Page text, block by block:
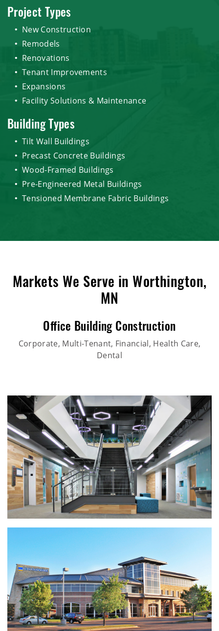
Project Types
New Construction
Remodels
Renovations
Tenant Improvements
Expansions
Facility Solutions & Maintenance
Building Types
Tilt Wall Buildings
Precast Concrete Buildings
Wood-Framed Buildings
Pre-Engineered Metal Buildings
Tensioned Membrane Fabric Buildings
Markets We Serve in Worthington,
MN
Office Building Construction
Corporate, Multi-Tenant, Financial, Health Care,
Dental